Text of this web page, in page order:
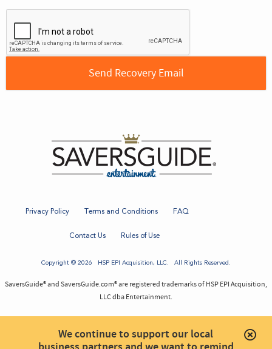
Privacy Policy Terms and Conditions FAQ
Contact Us Rules of Use
Copyright © 2026 HSP EPI Acquisition, LLC. All Rights Reserved.
SaversGuide® and SaversGuide.com® are registered trademarks of HSP EPI Acquisition,
LLC dba Entertainment.
We continue to support our local